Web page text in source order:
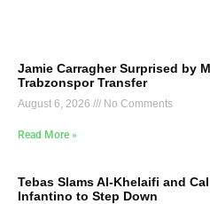
Jamie Carragher Surprised by
Trabzonspor Transfer
August 6, 2026 No Comments
Read More »
Tebas Slams Al-Khelaifi and
Infantino to Step Down